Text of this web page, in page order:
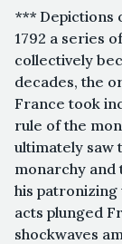
*** Depictions
1792 a series
collectively
decades, the
France took
rule of the
ultimately saw
monarchy and
his patronizing
acts plunged
shockwaves